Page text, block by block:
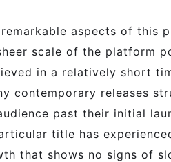
aspects of this
scale of the platform
in a relatively short
contemporary releases
past their initial
title has
that shows no signs of